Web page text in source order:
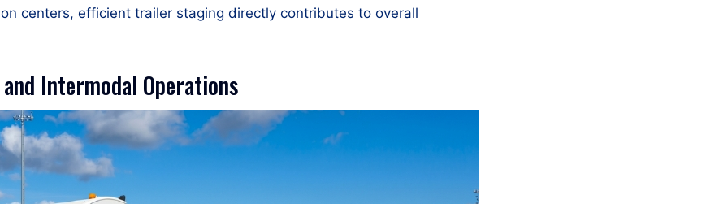
centers, efficient trailer staging directly contributes to overall
Intermodal Operations